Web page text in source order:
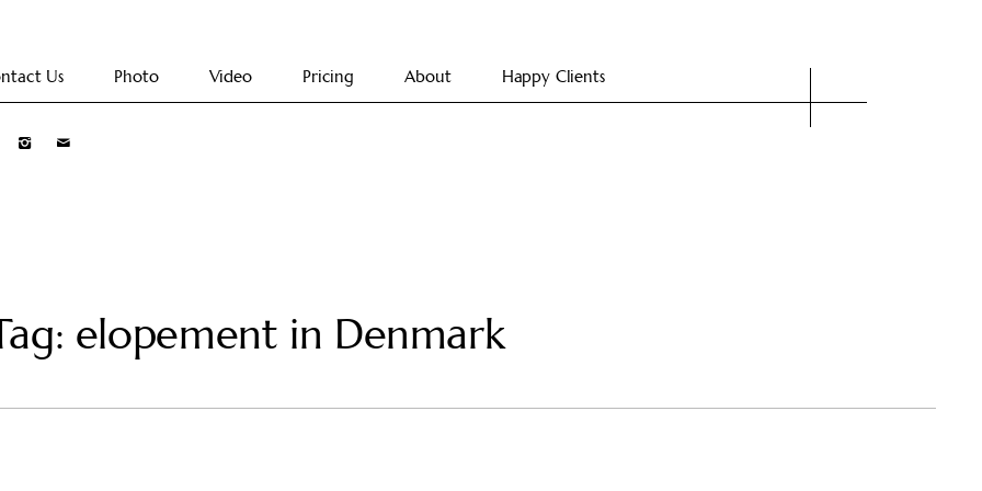
Us Photo Video Pricing About Happy Clients
elopement in Denmark